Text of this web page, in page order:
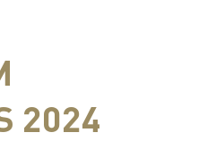
2024